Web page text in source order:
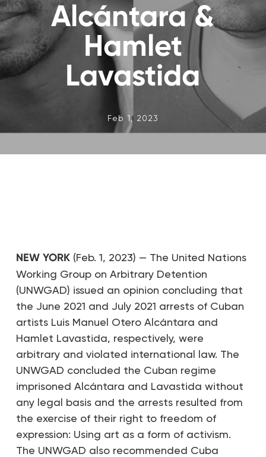
Alcántara &
Hamlet
Lavastida
Feb 1, 2023
NEW YORK(Feb. 1, 2023) — The United Nations
Working Group on Arbitrary Detention
(UNWGAD) issued an opinion concluding that
the June 2021 and July 2021 arrests of Cuban
artists Luis Manuel Otero Alcántara and
Hamlet Lavastida, respectively, were
arbitrary and violated international law. The
UNWGAD concluded the Cuban regime
imprisoned Alcántara and Lavastida without
any legal basis and the arrests resulted from
the exercise of their right to freedom of
expression: Using art as a form of activism.
The UNWGAD also recommended Cuba